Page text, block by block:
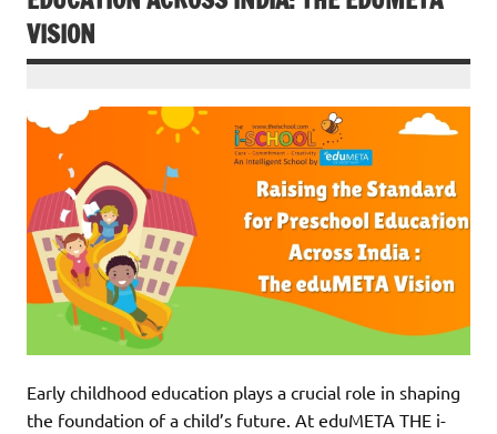
VISION
Early childhood education plays a crucial role in shaping
the foundation of a child’s future. At eduMETA THE i-